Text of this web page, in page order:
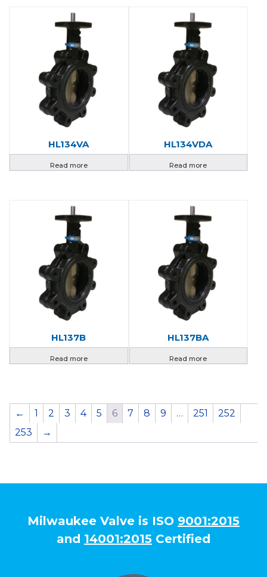
HL134VA
Read more
HL134VDA
Read more
HL137B
Read more
HL137BA
Read more
← 1 2 3 4 5 6 7 8 9 … 251
252
253
→
Milwaukee Valve is ISO 9001:2015
and 14001:2015 Certified